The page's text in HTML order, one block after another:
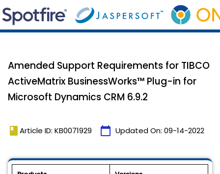
Amended Support Requirements for TIBCO
ActiveMatrix BusinessWorks™ Plug-in for
Microsoft Dynamics CRM 6.9.2
book Article ID: KB0071929 calendar_today Updated On: 09-14-2022